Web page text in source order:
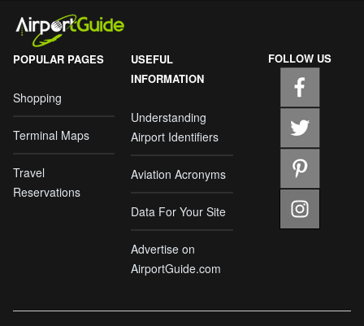
POPULAR PAGES
Shopping
Terminal Maps
Travel
Reservations
USEFUL
INFORMATION
Understanding
Airport Identifiers
Aviation Acronyms
Data For Your Site
Advertise on
AirportGuide.com
FOLLOW US